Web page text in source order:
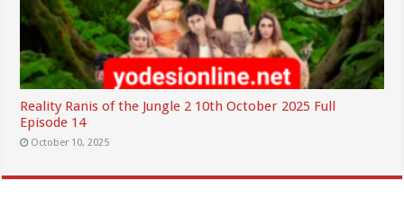
Reality Ranis of the Jungle 2 10th October 2025 Full
Episode 14
October 10, 2025